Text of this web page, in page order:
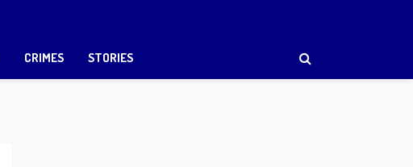
CRIMES STORIES